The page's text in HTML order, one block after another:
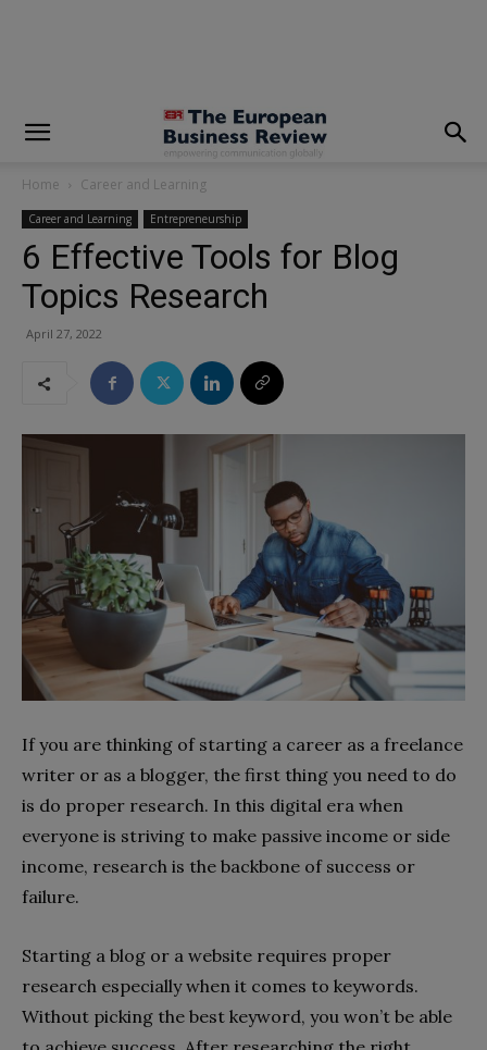
Home Career and Learning
Career and Learning Entrepreneurship
6 Effective Tools for Blog
Topics Research
April 27, 2022
If you are thinking of starting a career as a freelance
writer or as a blogger, the first thing you need to do
is do proper research. In this digital era when
everyone is striving to make passive income or side
income, research is the backbone of success or
failure.
Starting a blog or a website requires proper
research especially when it comes to keywords.
Without picking the best keyword, you won’t be able